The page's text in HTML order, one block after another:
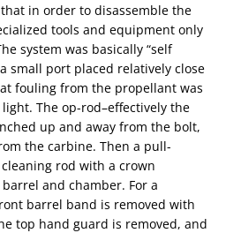
in order to disassemble the
tools and equipment only
system was basically “self
small port placed relatively close
fouling from the propellant was
The op-rod–effectively the
up and away from the bolt,
the carbine. Then a pull-
rod with a crown
and chamber. For a
barrel band is removed with
top hand guard is removed, and